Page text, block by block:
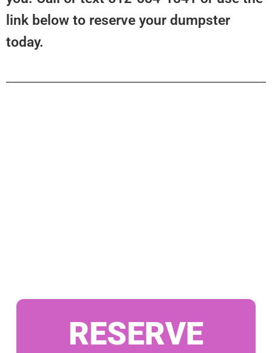
link below to reserve your dumpster
today.
RESERVE